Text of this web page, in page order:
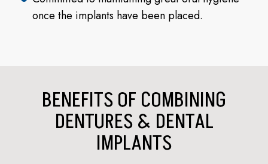
once the implants have been placed.
BENEFITS OF COMBINING
DENTURES & DENTAL
IMPLANTS